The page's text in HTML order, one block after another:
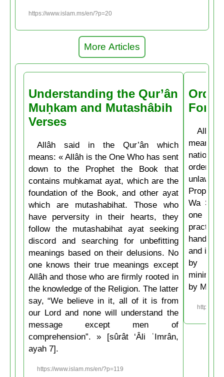
https://www.islam.ms/en/?p=20
More Articles
Understanding the Qur’ân
Muḥkam and Mutashâbih
Verses
Allâh said in the Qur’ân which
means: « Allâh is the One Who has sent
down to the Prophet the Book that
contains muḥkamat ayat, which are the
foundation of the Book, and other ayat
which are mutashabihat. Those who
have perversity in their hearts, they
follow the mutashabihat ayat seeking
discord and searching for unbefitting
meanings based on their delusions. No
one knows their true meanings except
Allâh and those who are firmly rooted in
the knowledge of the Religion. The latter
say, “We believe in it, all of it is from
our Lord and none will understand the
message except men of
comprehension”. » [sûrât ‘Âli ʿImrân,
ayah 7].
https://www.islam.ms/en/?p=119
Allâh
nations
Prophet
Wa
one of
hand, if
and if he
by his
by
https://